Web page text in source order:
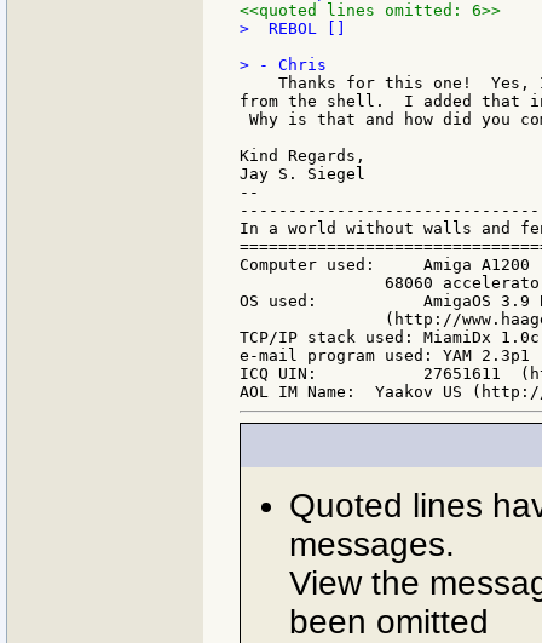
<<quoted lines omitted: 6>>
>  REBOL []
Thanks for this one!  Yes,
from the shell.  I added that
Why is that and how did you
Kind Regards,
Jay S. Siegel
--
In a world without walls and
Computer used:     Amiga
68060
OS used:           AmigaOS 3.9
(http://
TCP/IP stack used: MiamiDx
e-mail program used: YAM
ICQ UIN:           27651611
Quoted lines
messages.
View the
been omitted